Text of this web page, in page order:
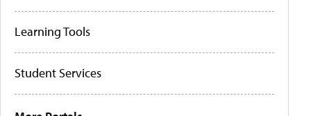
Learning Tools
Student Services